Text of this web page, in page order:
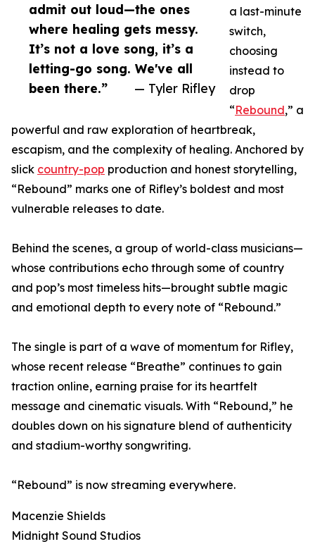
admit out loud—the ones
where healing gets messy.
It’s not a love song, it’s a
letting-go song. We've all
been there.”
— Tyler Rifley
a last-minute
switch,
choosing
instead to
drop
“Rebound,” a
powerful and raw exploration of heartbreak,
escapism, and the complexity of healing. Anchored by
slick country-pop production and honest storytelling,
“Rebound” marks one of Rifley’s boldest and most
vulnerable releases to date.
Behind the scenes, a group of world-class musicians—
whose contributions echo through some of country
and pop’s most timeless hits—brought subtle magic
and emotional depth to every note of “Rebound.”
The single is part of a wave of momentum for Rifley,
whose recent release “Breathe” continues to gain
traction online, earning praise for its heartfelt
message and cinematic visuals. With “Rebound,” he
doubles down on his signature blend of authenticity
and stadium-worthy songwriting.
“Rebound” is now streaming everywhere.
Macenzie Shields
Midnight Sound Studios